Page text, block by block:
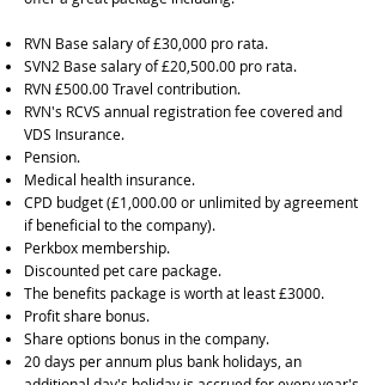
RVN Base salary of £30,000 pro rata.
SVN2 Base salary of £20,500.00 pro rata.
RVN £500.00 Travel contribution.
RVN's RCVS annual registration fee covered and
VDS Insurance.
Pension.
Medical health insurance.
CPD budget (£1,000.00 or unlimited by agreement
if beneficial to the company).
Perkbox membership.
Discounted pet care package.
The benefits package is worth at least £3000.
Profit share bonus.
Share options bonus in the company.
20 days per annum plus bank holidays, an